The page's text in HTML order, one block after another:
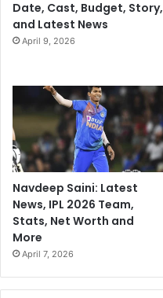
Date, Cast, Budget, Story,
and Latest News
April 9, 2026
Navdeep Saini: Latest
News, IPL 2026 Team,
Stats, Net Worth and
More
April 7, 2026